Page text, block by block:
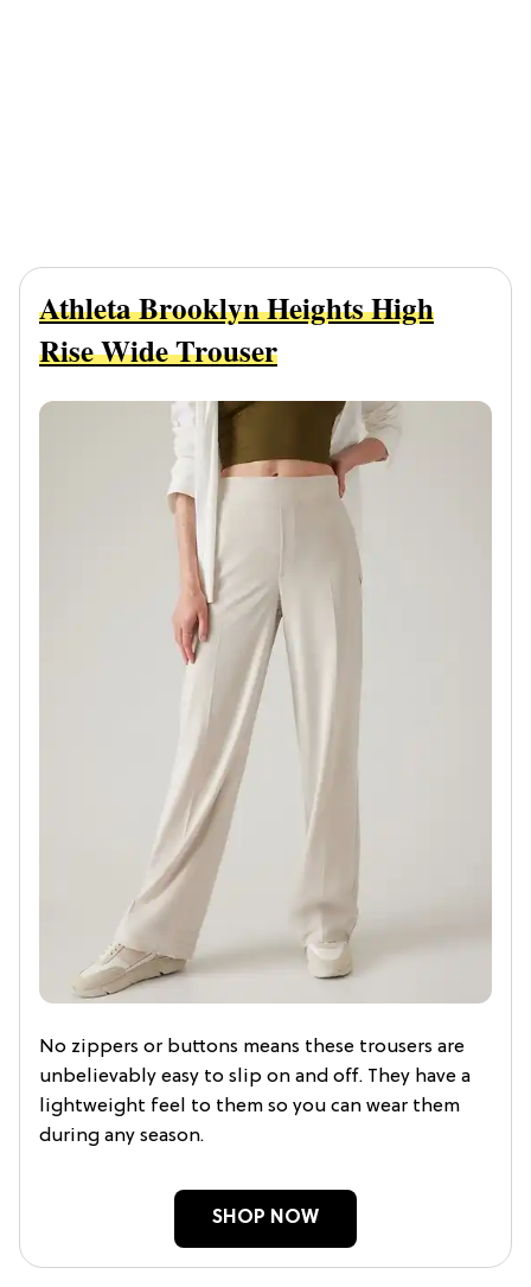
Athleta Brooklyn Heights High
Rise Wide Trouser
No zippers or buttons means these trousers are
unbelievably easy to slip on and off. They have a
lightweight feel to them so you can wear them
during any season.
SHOP NOW